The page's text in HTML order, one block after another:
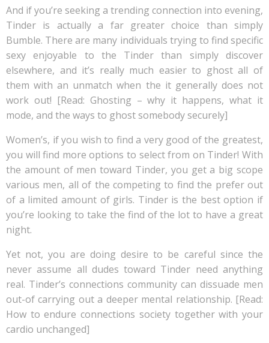
And if you’re seeking a trending connection into evening,
Tinder is actually a far greater choice than simply
Bumble. There are many individuals trying to find specific
sexy enjoyable to the Tinder than simply discover
elsewhere, and it’s really much easier to ghost all of
them with an unmatch when the it generally does not
work out! [Read: Ghosting – why it happens, what it
mode, and the ways to ghost somebody securely]
Women’s, if you wish to find a very good of the greatest,
you will find more options to select from on Tinder! With
the amount of men toward Tinder, you get a big scope
various men, all of the competing to find the prefer out
of a limited amount of girls. Tinder is the best option if
you’re looking to take the find of the lot to have a great
night.
Yet not, you are doing desire to be careful since the
never assume all dudes toward Tinder need anything
real. Tinder’s connections community can dissuade men
out-of carrying out a deeper mental relationship. [Read:
How to endure connections society together with your
cardio unchanged]